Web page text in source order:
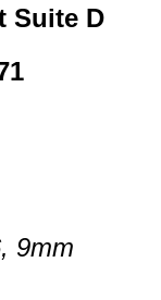
Suite D
9mm